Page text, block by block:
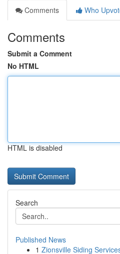
Comments
Who
Comments
Submit a Comment
No HTML
HTML is disabled
Search
Published News
1 Zionsville Siding